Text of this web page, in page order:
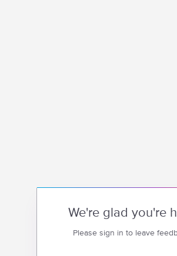
We're glad you're
Please sign in to leave